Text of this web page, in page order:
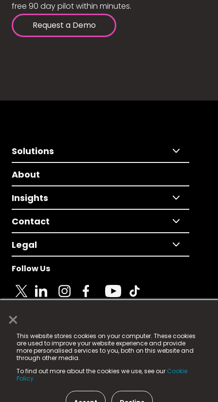
×
This website stores cookies on your computer. These cookies
are used to improve your website experience and provide
more personalised services to you, both on this website and
through other media.
To find out more about the cookies we use, see our Cookie
Policy.
free 90 day pilot within minutes.
Request a Demo
Solutions
About
Insights
Contact
Legal
Follow Us
© 2025 Fame Media Tech Limited. n-gage.io is a
registered trademark.
Fame Media Tech (trading as n-gage.io) is registered
in England & Wales
15 Parsons Court, Welbury Way, Aycliffe Business Park,
County Durham, DL5 6ZE (Company Number